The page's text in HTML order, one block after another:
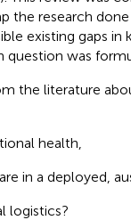
the research done
existing gaps in
question was
the literature
health,
in a deployed,
logistics?